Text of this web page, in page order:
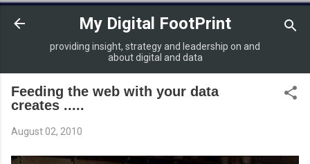
Skip to main content
My Digital FootPrint
providing insight, strategy and leadership on and
about digital and data
Feeding the web with your data
creates .....
August 02, 2010